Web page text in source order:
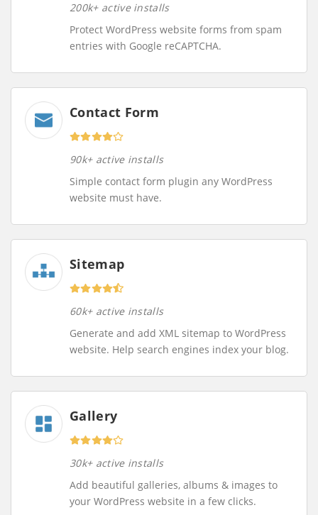
200k+ active installs
Protect WordPress website forms from spam
entries with Google reCAPTCHA.
Contact Form
90k+ active installs
Simple contact form plugin any WordPress
website must have.
Sitemap
60k+ active installs
Generate and add XML sitemap to WordPress
website. Help search engines index your blog.
Gallery
30k+ active installs
Add beautiful galleries, albums & images to
your WordPress website in a few clicks.